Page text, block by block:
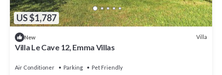
US $1,787
New Villa
Villa Le Cave 12, Emma Villas
Air Conditioner Parking
Pet Friendly